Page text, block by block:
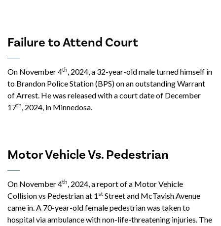
Failure to Attend Court
On November 4th, 2024, a 32-year-old male turned himself in
to Brandon Police Station (BPS) on an outstanding Warrant
of Arrest. He was released with a court date of December
17th, 2024, in Minnedosa.
Motor Vehicle Vs. Pedestrian
On November 4th, 2024, a report of a Motor Vehicle
Collision vs Pedestrian at 1 st Street and McTavish Avenue
came in. A 70-year-old female pedestrian was taken to
hospital via ambulance with non-life-threatening injuries. The